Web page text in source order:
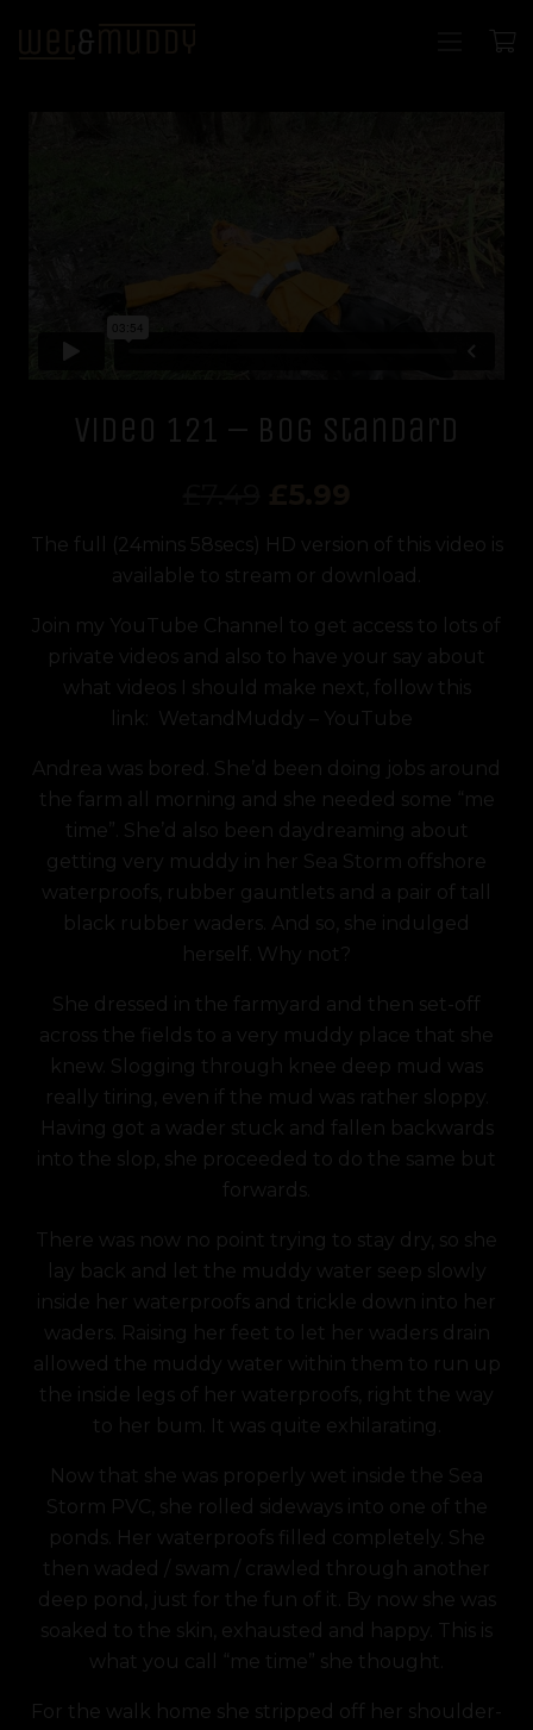
Video 121 – Bog standard
was:
£7.49.
is:
£5.99.
The full (24mins 58secs) HD version of this video is
available to stream or download.
Join my YouTube Channel to get access to lots of
private videos and also to have your say about
what videos I should make next, follow this
link:
WetandMuddy – YouTube
Andrea was bored. She’d been doing jobs around
the farm all morning and she needed some “me
time”. She’d also been daydreaming about
getting very muddy in her Sea Storm offshore
waterproofs, rubber gauntlets and a pair of tall
black rubber waders. And so, she indulged
herself. Why not?
She dressed in the farmyard and then set-off
across the fields to a very muddy place that she
knew. Slogging through knee deep mud was
really tiring, even if the mud was rather sloppy.
Having got a wader stuck and fallen backwards
into the slop, she proceeded to do the same but
forwards.
There was now no point trying to stay dry, so she
lay back and let the muddy water seep slowly
inside her waterproofs and trickle down into her
waders. Raising her feet to let her waders drain
allowed the muddy water within them to run up
the inside legs of her waterproofs, right the way
to her bum. It was quite exhilarating.
Now that she was properly wet inside the Sea
Storm PVC, she rolled sideways into one of the
ponds. Her waterproofs filled completely. She
then waded / swam / crawled through another
deep pond, just for the fun of it. By now she was
soaked to the skin, exhausted and happy. This is
what you call “me time” she thought.
For the walk home she stripped off her shoulder-